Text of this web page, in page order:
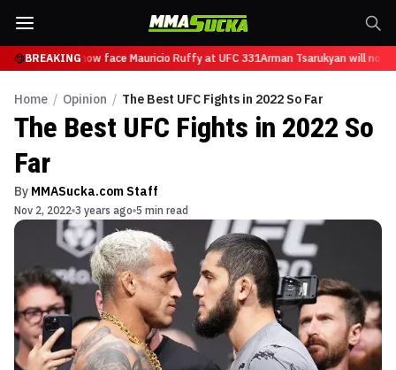
BREAKING
Tsarukyan will now face Mauricio Ruffy at UFC 331Arman Tsarukyan will now
Home / Opinion / The Best UFC Fights in 2022 So Far
The Best UFC Fights in 2022 So
Far
By MMASucka.com Staff
Nov 2, 2022 3 years ago 5 min read